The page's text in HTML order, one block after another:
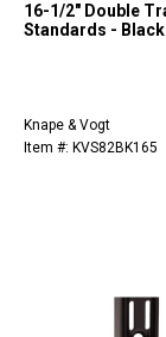
16-1/2" Double
Standards - Black
Knape & Vogt
Item #: KVS82BK165